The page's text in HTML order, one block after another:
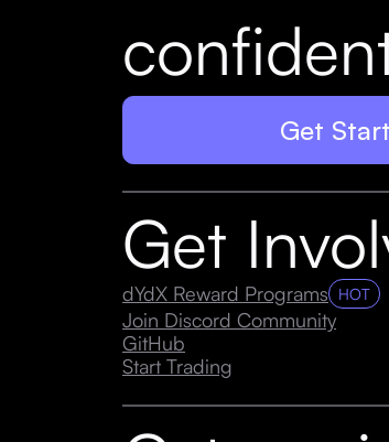
Get
Get
dYdX Reward Programs HOT
Join Discord Community
GitHub
Start Trading